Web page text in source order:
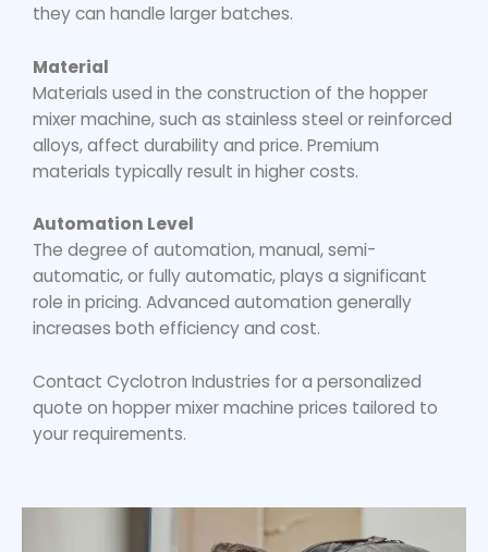
they can handle larger batches.
Material
Materials used in the construction of the hopper
mixer machine, such as stainless steel or reinforced
alloys, affect durability and price. Premium
materials typically result in higher costs.
Automation Level
The degree of automation, manual, semi-
automatic, or fully automatic, plays a significant
role in pricing. Advanced automation generally
increases both efficiency and cost.
Contact Cyclotron Industries for a personalized
quote on hopper mixer machine prices tailored to
your requirements.